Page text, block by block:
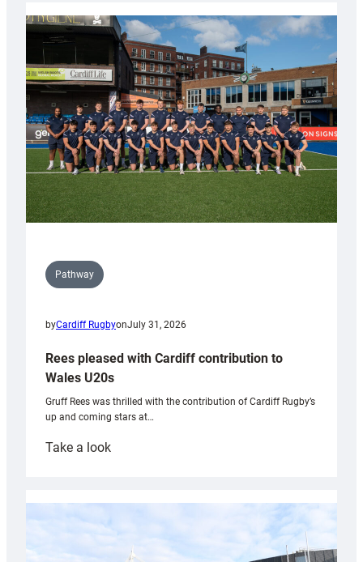
partnership
with
Keep
Wales
Tidy
Pathway
byCardiff RugbyonJuly 31, 2026
Rees pleased with Cardiff contribution to
Wales U20s
Gruff Rees was thrilled with the contribution of Cardiff Rugby’s
up and coming stars at…
Take a look:
with
Cardiff
contribution